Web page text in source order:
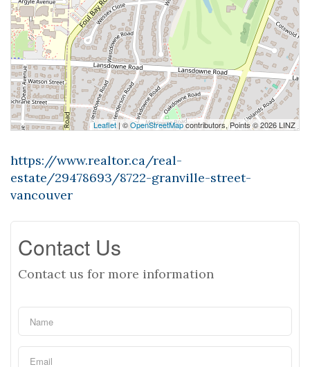
Leaflet| ©OpenStreetMapcontributors, Points © 2026 LINZ
https://www.realtor.ca/real-
estate/29478693/8722-granville-street-
vancouver
Contact Us
Contact us for more information